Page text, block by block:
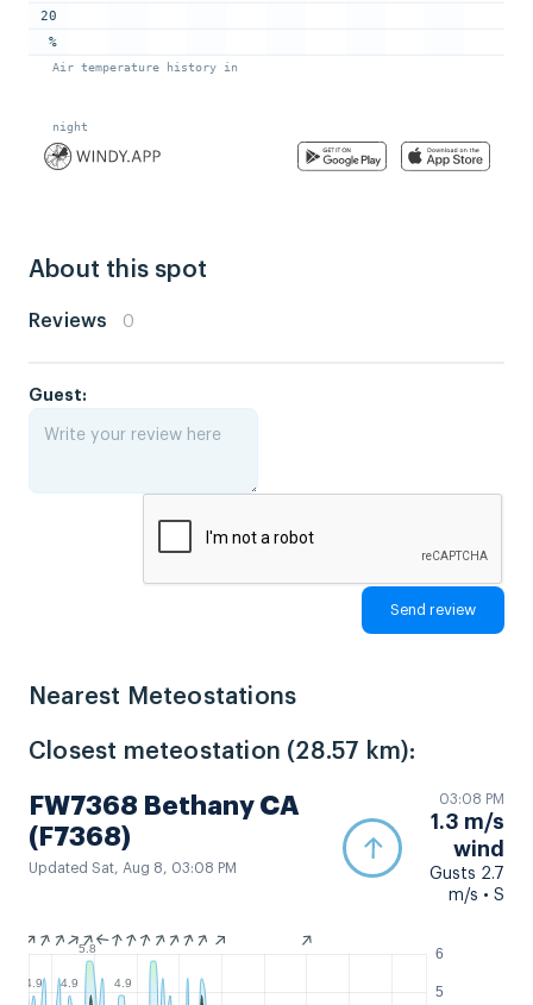
About this spot
Reviews 0
Guest:
Nearest Meteostations
Closest meteostation (28.57 km):
FW7368 Bethany CA
(F7368)
Updated Sat, Aug 8, 03:08 PM
03:08 PM
1.3 m/s
wind
Gusts 2.7
m/s • S
5
6
4.9 4.9
5.8
4.9